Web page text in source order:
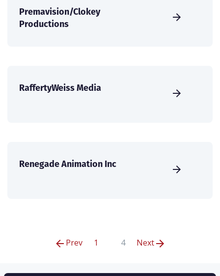
Premavision/Clokey
Productions
RaffertyWeiss Media
Renegade Animation Inc
Prev 1 4 Next